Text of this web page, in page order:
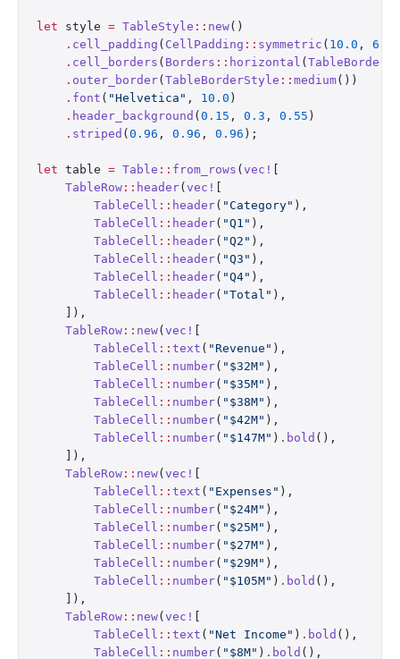
let style = TableStyle :: new()
    .
cell_padding ( CellPadding :: symmetric ( 10.0 , 6.0
    .
cell_borders ( Borders :: horizontal (
    .
outer_border( TableBorderStyle :: medium())
    .
font ( "Helvetica" , 10.0 )
    .
header_background ( 0.15 , 0.3 , 0.55 )
    .
striped ( 0.96 , 0.96 , 0.96 );
let table = Table :: from_rows ( vec!
    TableRow
:: header( vec!
        TableCell
:: header( "Category" ),
        TableCell
:: header( "Q1" ),
        TableCell
:: header( "Q2" ),
        TableCell
:: header( "Q3" ),
        TableCell
:: header( "Q4" ),
        TableCell
:: header( "Total" ),
    ]),
    TableRow
:: new( vec!
        TableCell
:: text ( "Revenue" ),
        TableCell
:: number( "$32M" ),
        TableCell
:: number( "$35M" ),
        TableCell
:: number( "$38M" ),
        TableCell
:: number( "$42M" ),
        TableCell
:: number( "$147M" ) . bold (),
    ]),
    TableRow
:: new( vec!
        TableCell
:: text ( "Expenses" ),
        TableCell
:: number( "$24M" ),
        TableCell
:: number( "$25M" ),
        TableCell
:: number( "$27M" ),
        TableCell
:: number( "$29M" ),
        TableCell
:: number( "$105M" ) . bold (),
    ]),
    TableRow
:: new( vec!
        TableCell
:: text ( "Net Income" ) . bold (),
        TableCell
:: number( "$8M" ) . bold (),